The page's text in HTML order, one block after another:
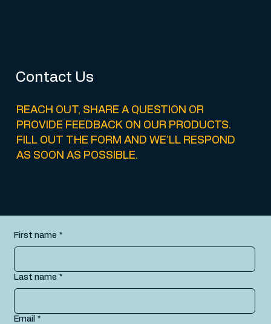
Contact Us
REACH OUT, SHARE A QUESTION OR
PROVIDE FEEDBACK ON OUR PRODUCTS.
FILL OUT THE FORM AND WE’LL RESPOND
AS SOON AS POSSIBLE.
First name *
Last name *
Email *